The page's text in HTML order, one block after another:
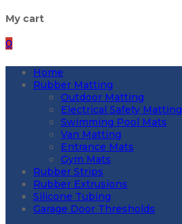
My cart
0
Home
Rubber Matting
Outdoor Matting
Electrical Safety Matting
Swimming Pool Mats
Van Matting
Entrance Mats
Gym Mats
Rubber Strips
Rubber Extrusions
Silicone Tubing
Garage Door Thresholds